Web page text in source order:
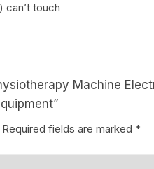
can’t touch
Machine
Required fields are marked *